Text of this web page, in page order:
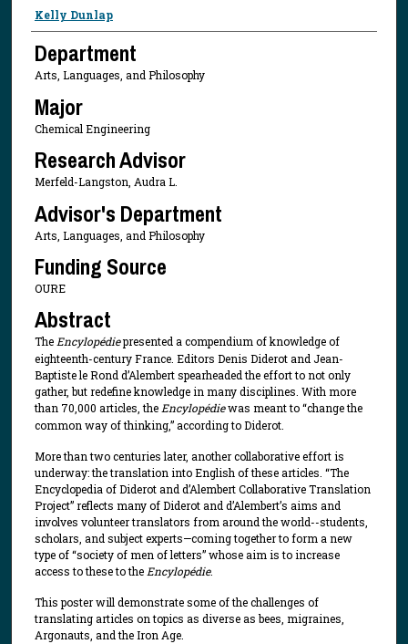
Presenter Information
Kelly Dunlap
Department
Arts, Languages, and Philosophy
Major
Chemical Engineering
Research Advisor
Merfeld-Langston, Audra L.
Advisor's Department
Arts, Languages, and Philosophy
Funding Source
OURE
Abstract
TheEncylopédiepresented a compendium of knowledge of
eighteenth-century France. Editors Denis Diderot and Jean-
Baptiste le Rond d’Alembert spearheaded the effort to not only
gather, but redefine knowledge in many disciplines. With more
than 70,000 articles, theEncylopédiewas meant to “change the
common way of thinking,” according to Diderot.
More than two centuries later, another collaborative effort is
underway: the translation into English of these articles. “The
Encyclopedia of Diderot and d’Alembert Collaborative Translation
Project” reflects many of Diderot and d’Alembert’s aims and
involves volunteer translators from around the world--students,
scholars, and subject experts—coming together to form a new
type of “society of men of letters” whose aim is to increase
access to these to the Encylopédie.
This poster will demonstrate some of the challenges of
translating articles on topics as diverse as bees, migraines,
Argonauts, and the Iron Age.